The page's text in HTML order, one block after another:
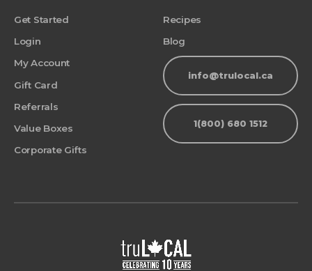
Get Started
Login
My Account
Gift Card
Referrals
Value Boxes
Corporate Gifts
Recipes
Blog
info@trulocal.ca
1(800) 680 1512